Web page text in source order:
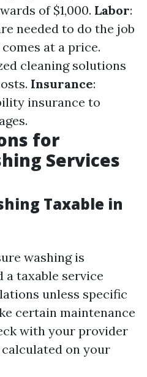
of $1,000. Labor:
needed to do the job
at a price.
cleaning solutions
Insurance:
insurance to
for
Services
Taxable in
washing is
a taxable service
unless specific
certain maintenance
with your provider
on your